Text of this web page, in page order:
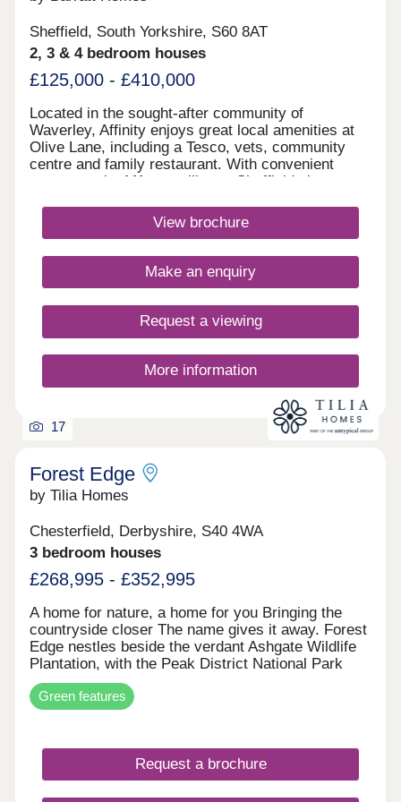
Sheffield, South Yorkshire, S60 8AT
2, 3 & 4 bedroom houses
£125,000 - £410,000
Located in the sought-after community of
Waverley, Affinity enjoys great local amenities at
Olive Lane, including a Tesco, vets, community
centre and family restaurant. With convenient
access to the M1, travelling to Sheffield city centre
ideal choice for commuters.Monday 10:00-
17:30,Tuesday Closed,Wednesday
17:30,Saturday 10:00-17:30,Sunday 10:00-17:30
View brochure
Make an enquiry
Request a viewing
More information
17
Forest Edge
by Tilia Homes
Chesterfield, Derbyshire, S40 4WA
3 bedroom houses
£268,995 - £352,995
A home for nature, a home for you Bringing the
countryside closer The name gives it away. Forest
Edge nestles beside the verdant Ashgate Wildlife
Plantation, with the Peak District National Park
just 3 miles west and Chesterfield centre 2.5 miles
east. It's the best blend of town convenience and
rural charm, and you'll be right in the middle. That
acres of open space, orchard planting, ponds, a
central watercourse and play area - all enjoyed by
peddling along a new cycleway or following new
Green features
Request a brochure